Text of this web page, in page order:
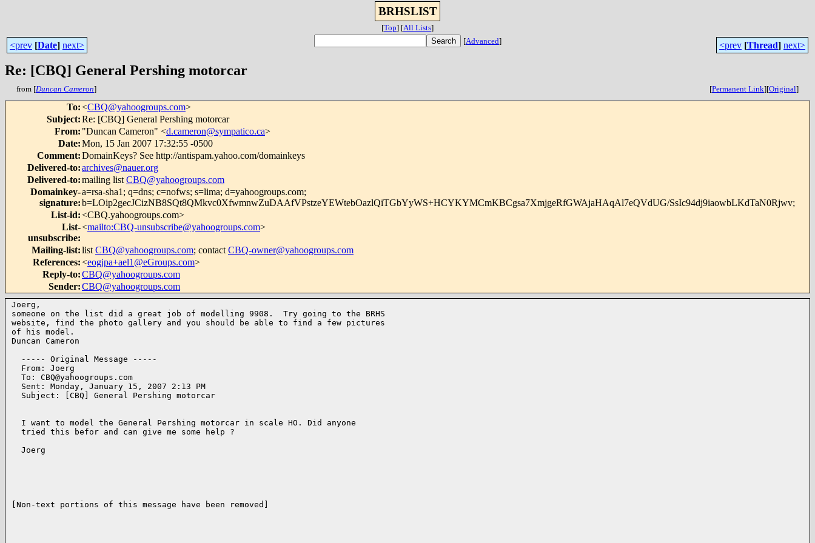
BRHSLIST
[Top] [All Lists]
<prev [Date] next> [Advanced] <prev [Thread] next>
Re: [CBQ] General Pershing motorcar
from [Duncan Cameron] [Permanent Link][Original]
To:<CBQ@yahoogroups.com>
Subject:Re: [CBQ] General Pershing motorcar
From: "Duncan Cameron" <d.cameron@sympatico.ca>
Date:Mon, 15 Jan 2007 17:32:55 -0500
Comment:DomainKeys? See http://antispam.yahoo.com/domainkeys
Delivered-to:archives@nauer.org
Delivered-to:mailing list CBQ@yahoogroups.com
Domainkey-
signature:
a=rsa-sha1; q=dns; c=nofws; s=lima; d=yahoogroups.com;
b=LOip2gecJCizNB8SQt8QMkvc0XfwmnwZuDAAfVPstzeYEWtebOazlQiTGbYyWS+HCYKYMCmKBCgsa7XmjgeRfGWAjaHAqAl7eQVdUG/SsIc94dj9iaowbLKdTaN0Rjwv;
List-id:<CBQ.yahoogroups.com>
List-
unsubscribe:
<mailto:CBQ-unsubscribe@yahoogroups.com>
Mailing-list:list CBQ@yahoogroups.com; contact CBQ-owner@yahoogroups.com
References:<eogjpa+ael1@eGroups.com>
Reply-to:CBQ@yahoogroups.com
Sender:CBQ@yahoogroups.com
Joerg,
someone on the list did a great job of modelling 9908.  Try going to the BRHS
website, find the photo gallery and you should be able to find a few pictures
of his model.
Duncan Cameron
  ----- Original Message -----
  From: Joerg
  To: CBQ@yahoogroups.com
  Sent: Monday, January 15, 2007 2:13 PM
  Subject: [CBQ] General Pershing motorcar
  I want to model the General Pershing motorcar in scale HO. Did anyone
  tried this befor and can give me some help ?
  Joerg
[Non-text portions of this message have been removed]